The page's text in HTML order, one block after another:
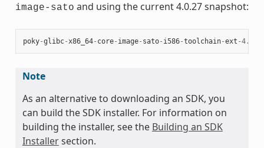
image-sato and using the current 4.0.27 snapshot:
poky-glibc- x86_64- core- image- sato- i586-toolchain-ext -
Note
As an alternative to downloading an SDK, you
can build the SDK installer. For information on
building the installer, see the Building an SDK
Installersection.